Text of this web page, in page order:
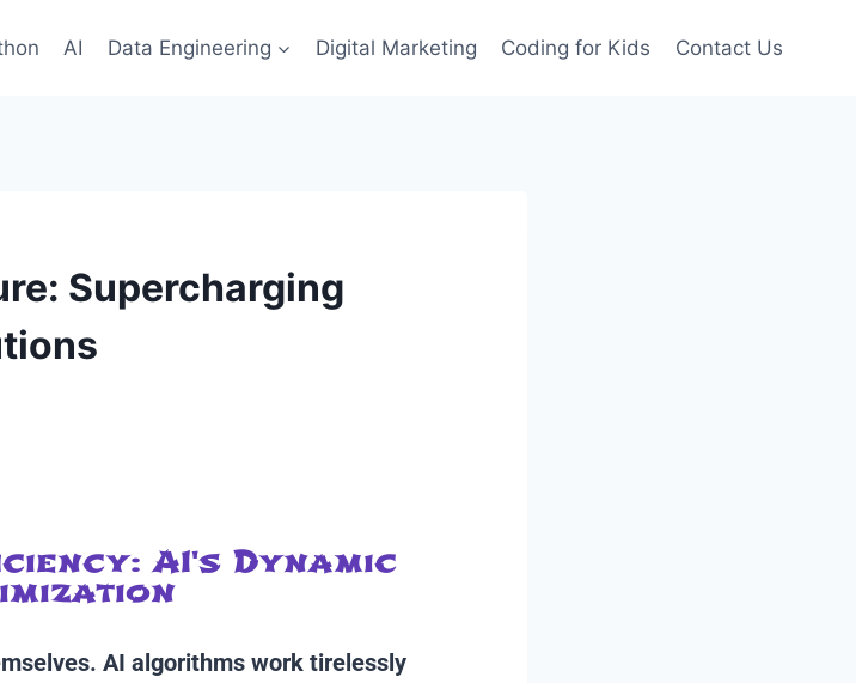
AI Data Engineering Digital Marketing Coding for Kids Contact Us
Supercharging
AI's Dynamic
AI algorithms work tirelessly